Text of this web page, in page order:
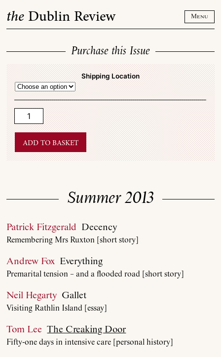
the Dublin Review Menu
Purchase this Issue
Shipping Location
Summer
2013
quantity
Add to basket
Summer 2013
Patrick Fitzgerald Decency
Remembering Mrs Ruxton [short story]
Andrew Fox Everything
Premarital tension – and a flooded road [short story]
Neil HegartyGallet
Visiting Rathlin Island [essay]
Tom Lee The Creaking Door
Fifty-one days in intensive care [personal history]